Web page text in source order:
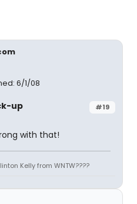
6/1/08
#19
up
with that!
Kelly from WNTW????